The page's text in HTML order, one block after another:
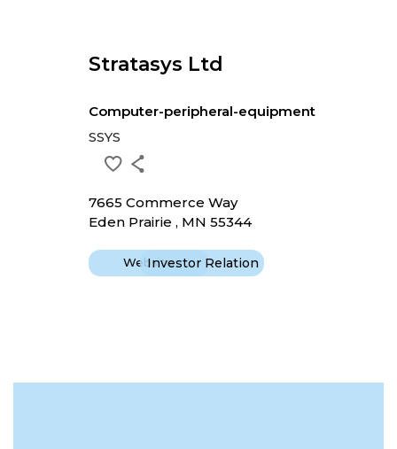
Stratasys Ltd
Computer-peripheral-equipment
SSYS
7665 Commerce Way
Eden Prairie , MN 55344
WebsiteInvestor Relation